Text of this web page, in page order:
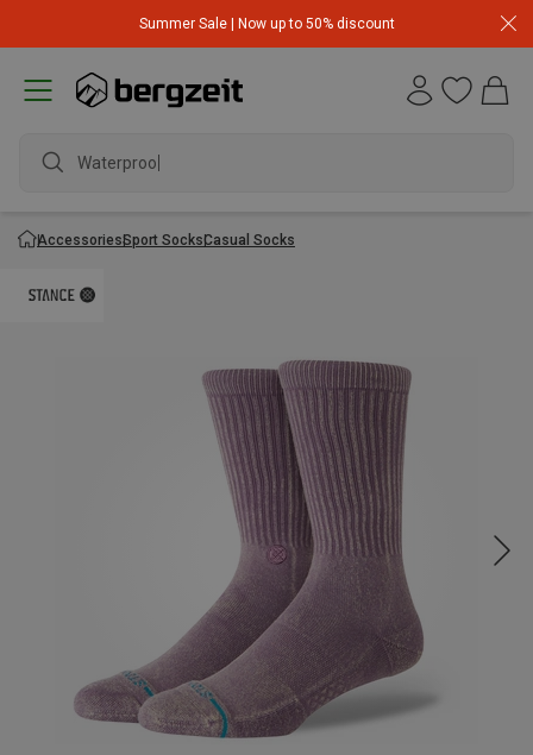
Summer Sale | Now up to 50% discount
Waterproof j
AccessoriesSport SocksCasual Socks